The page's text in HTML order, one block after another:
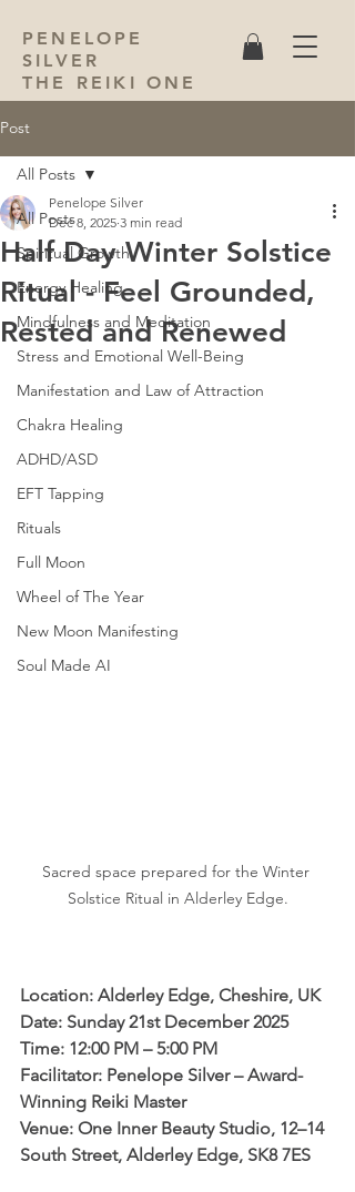
PENELOPE
SILVER
THE REIKI ONE
Post
All Posts
Spiritual Growth
Energy Healing
Mindfulness and Meditation
Stress and Emotional Well-Being
Manifestation and Law of Attraction
Chakra Healing
ADHD/ASD
EFT Tapping
Rituals
Full Moon
Wheel of The Year
New Moon Manifesting
Soul Made AI
All Posts
Half Day Winter Solstice
Ritual - Feel Grounded,
Rested and Renewed
Penelope Silver
Dec 8, 2025 3 min read
Sacred space prepared for the Winter
Solstice Ritual in Alderley Edge.
Location: Alderley Edge, Cheshire, UK
Date: Sunday 21st December 2025
Time: 12:00 PM – 5:00 PM
Facilitator: Penelope Silver – Award-
Winning Reiki Master
Venue: One Inner Beauty Studio, 12–14
South Street, Alderley Edge, SK8 7ES